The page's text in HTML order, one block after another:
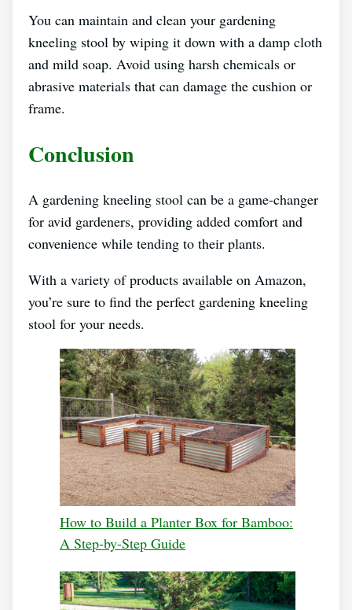
You can maintain and clean your gardening
kneeling stool by wiping it down with a damp cloth
and mild soap. Avoid using harsh chemicals or
abrasive materials that can damage the cushion or
frame.
Conclusion
A gardening kneeling stool can be a game-changer
for avid gardeners, providing added comfort and
convenience while tending to their plants.
With a variety of products available on Amazon,
you’re sure to find the perfect gardening kneeling
stool for your needs.
How to Build a Planter Box for Bamboo:
A Step-by-Step Guide